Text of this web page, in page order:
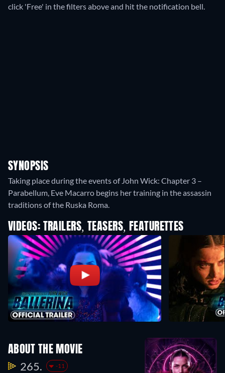
click 'Free' in the filters above and hit the notification bell.
SYNOPSIS
Taking place during the events of John Wick: Chapter 3 –
Parabellum, Eve Macarro begins her training in the assassin
traditions of the Ruska Roma.
VIDEOS: TRAILERS, TEASERS, FEATURETTES
ABOUT THE MOVIE
265. -11